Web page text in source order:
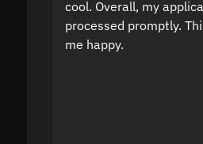
cool. Overall, my
processed promptly.
me happy.